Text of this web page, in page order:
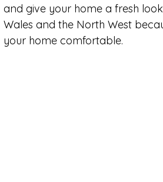
and give your home a fresh
Wales and the North West
your home comfortable.